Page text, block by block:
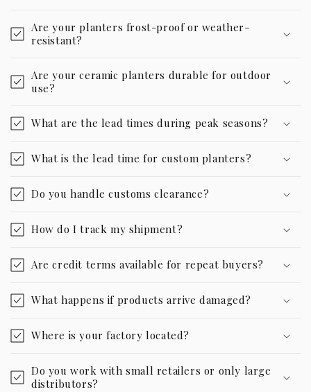
Are your planters frost-proof or weather-
resistant?
Are your ceramic planters durable for outdoor
use?
What are the lead times during peak seasons?
What is the lead time for custom planters?
Do you handle customs clearance?
How do I track my shipment?
Are credit terms available for repeat buyers?
What happens if products arrive damaged?
Where is your factory located?
Do you work with small retailers or only large
distributors?